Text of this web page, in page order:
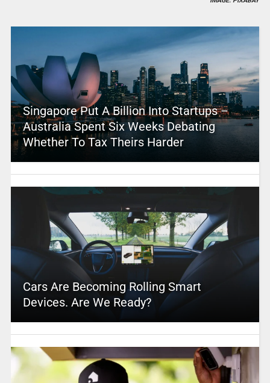
Singapore Put A Billion Into Startups –
Australia Spent Six Weeks Debating
Whether To Tax Theirs Harder
Cars Are Becoming Rolling Smart
Devices. Are We Ready?